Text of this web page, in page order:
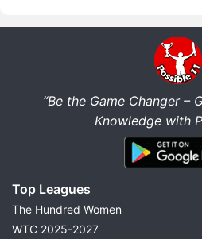
“Be the Game Changer –
Knowledge with
Top Leagues
The Hundred Women
WTC 2025-2027